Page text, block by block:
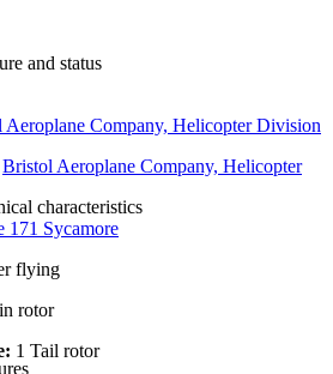
and status
Aeroplane Company, Helicopter Division
Bristol Aeroplane Company, Helicopter
171 Sycamore
flying
characteristics
rotor
1 Tail rotor